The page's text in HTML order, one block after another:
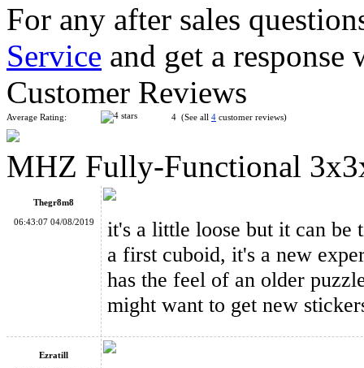
WitEden Super 3x3x3 Magic Cube Black
WitEden Super 3x3x5 Magic Cube Puzzle
WitEden Fully Functional 3x3x4 Cuboid Cube Black
For any after sales
Service and get a
Customer Reviews
Average Rating: 4 (See all 4 customer reviews)
MHZ Fully-Functional
Thegr8m8
06:43:07 04/08/2019
it's a little loose but it can
a first cuboid, it's a new
has the feel of an older
might want to get new
Ezratill